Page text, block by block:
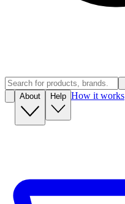
About Help How it works